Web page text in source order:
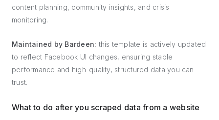
content planning, community insights, and crisis
monitoring.
Maintained by Bardeen: this template is actively updated
to reflect Facebook UI changes, ensuring stable
performance and high-quality, structured data you can
trust.
What to do after you scraped data from a website